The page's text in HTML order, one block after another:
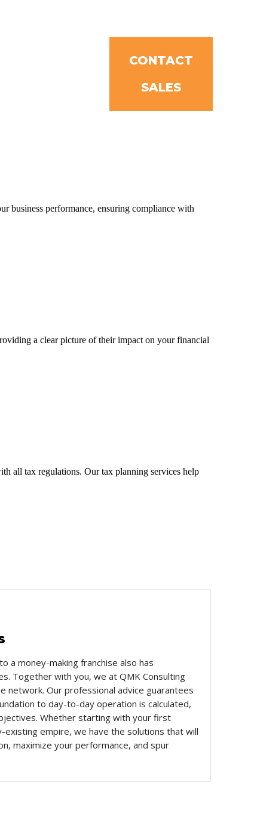
CONTACT
SALES
business performance, ensuring compliance with
a clear picture of their impact on your financial
all tax regulations. Our tax planning services help
a money-making franchise also has
Together with you, we at QMK Consulting
network. Our professional advice guarantees
to day-to-day operation is calculated,
Whether starting with your first
existing empire, we have the solutions that will
maximize your performance, and spur